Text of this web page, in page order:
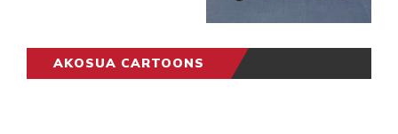
AKOSUA CARTOONS